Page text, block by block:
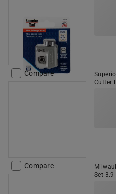
Compare
Cutter
Compare
Set 3.9